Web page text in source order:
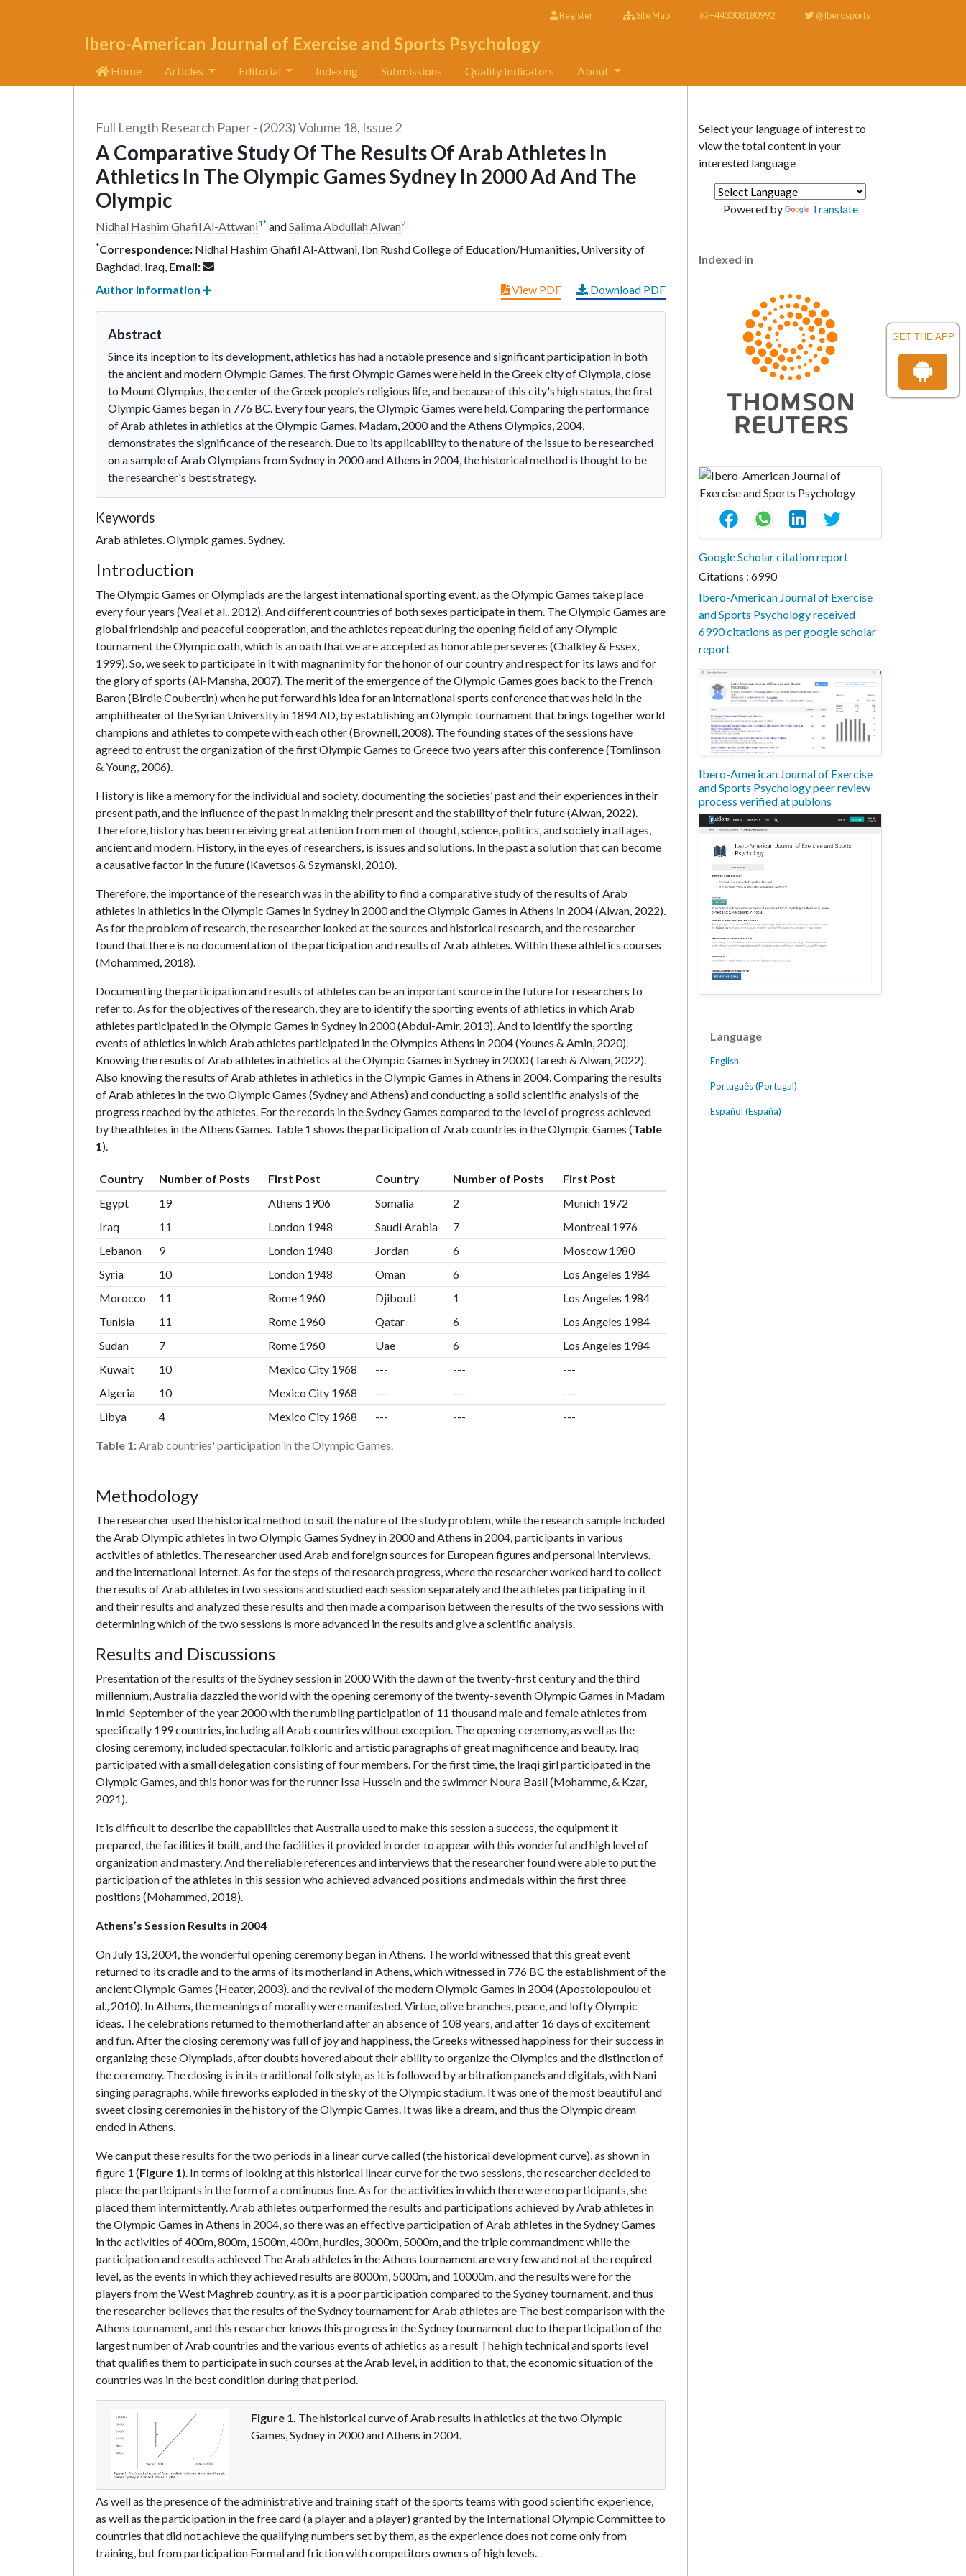
GET THE APP
Register Site Map +443308180992 @Iberosports
Ibero-American Journal of Exercise and Sports Psychology
Home Articles Editorial Indexing Submissions Quality Indicators About
Full Length Research Paper - (2023) Volume 18, Issue 2
A Comparative Study Of The Results Of Arab Athletes In
Athletics In The Olympic Games Sydney In 2000 Ad And The
Olympic
Nidhal Hashim Ghafil Al-Attwani1* andSalima Abdullah Alwan2
*Correspondence: Nidhal Hashim Ghafil Al-Attwani, Ibn Rushd College of Education/Humanities, University of
Baghdad, Iraq, Email:
Author information
View PDF Download PDF
Abstract
Since its inception to its development, athletics has had a notable presence and significant participation in both
the ancient and modern Olympic Games. The first Olympic Games were held in the Greek city of Olympia, close
to Mount Olympius, the center of the Greek people's religious life, and because of this city's high status, the first
Olympic Games began in 776 BC. Every four years, the Olympic Games were held. Comparing the performance
of Arab athletes in athletics at the Olympic Games, Madam, 2000 and the Athens Olympics, 2004,
demonstrates the significance of the research. Due to its applicability to the nature of the issue to be researched
on a sample of Arab Olympians from Sydney in 2000 and Athens in 2004, the historical method is thought to be
the researcher's best strategy.
Keywords
Arab athletes. Olympic games. Sydney.
Introduction
The Olympic Games or Olympiads are the largest international sporting event, as the Olympic Games take place
every four years (Veal et al., 2012). And different countries of both sexes participate in them. The Olympic Games are
global friendship and peaceful cooperation, and the athletes repeat during the opening field of any Olympic
tournament the Olympic oath, which is an oath that we are accepted as honorable perseveres (Chalkley & Essex,
1999). So, we seek to participate in it with magnanimity for the honor of our country and respect for its laws and for
the glory of sports (Al-Mansha, 2007). The merit of the emergence of the Olympic Games goes back to the French
Baron (Birdie Coubertin) when he put forward his idea for an international sports conference that was held in the
amphitheater of the Syrian University in 1894 AD, by establishing an Olympic tournament that brings together world
champions and athletes to compete with each other (Brownell, 2008). The founding states of the sessions have
agreed to entrust the organization of the first Olympic Games to Greece two years after this conference (Tomlinson
& Young, 2006).
History is like a memory for the individual and society, documenting the societies’ past and their experiences in their
present path, and the influence of the past in making their present and the stability of their future (Alwan, 2022).
Therefore, history has been receiving great attention from men of thought, science, politics, and society in all ages,
ancient and modern. History, in the eyes of researchers, is issues and solutions. In the past a solution that can become
a causative factor in the future (Kavetsos & Szymanski, 2010).
Therefore, the importance of the research was in the ability to find a comparative study of the results of Arab
athletes in athletics in the Olympic Games in Sydney in 2000 and the Olympic Games in Athens in 2004 (Alwan, 2022).
As for the problem of research, the researcher looked at the sources and historical research, and the researcher
found that there is no documentation of the participation and results of Arab athletes. Within these athletics courses
(Mohammed, 2018).
Documenting the participation and results of athletes can be an important source in the future for researchers to
refer to. As for the objectives of the research, they are to identify the sporting events of athletics in which Arab
athletes participated in the Olympic Games in Sydney in 2000 (Abdul-Amir, 2013). And to identify the sporting
events of athletics in which Arab athletes participated in the Olympics Athens in 2004 (Younes & Amin, 2020).
Knowing the results of Arab athletes in athletics at the Olympic Games in Sydney in 2000 (Taresh & Alwan, 2022).
Also knowing the results of Arab athletes in athletics in the Olympic Games in Athens in 2004. Comparing the results
of Arab athletes in the two Olympic Games (Sydney and Athens) and conducting a solid scientific analysis of the
progress reached by the athletes. For the records in the Sydney Games compared to the level of progress achieved
by the athletes in the Athens Games. Table 1 shows the participation of Arab countries in the Olympic Games (Table
1).
Table 1:Arab countries' participation in the Olympic Games.
Country Number of Posts First Post Country Number of Posts
First Post
Egypt
19 Athens 1906 Somalia 2
Munich 1972
Iraq
11 London 1948 Saudi Arabia 7
Montreal 1976
Lebanon
9 London 1948 Jordan 6
Moscow 1980
Syria
10 London 1948 Oman 6
Los Angeles 1984
Morocco
11 Rome 1960 Djibouti 1
Los Angeles 1984
Tunisia
11 Rome 1960 Qatar 6
Los Angeles 1984
Sudan
7 Rome 1960 Uae 6
Los Angeles 1984
Kuwait
10 Mexico City 1968 --- ---
---
Algeria
10 Mexico City 1968 --- ---
---
Libya
4 Mexico City 1968 --- --- ---
Methodology
The researcher used the historical method to suit the nature of the study problem, while the research sample included
the Arab Olympic athletes in two Olympic Games Sydney in 2000 and Athens in 2004, participants in various
activities of athletics. The researcher used Arab and foreign sources for European figures and personal interviews.
and the international Internet. As for the steps of the research progress, where the researcher worked hard to collect
the results of Arab athletes in two sessions and studied each session separately and the athletes participating in it
and their results and analyzed these results and then made a comparison between the results of the two sessions with
determining which of the two sessions is more advanced in the results and give a scientific analysis.
Results and Discussions
Presentation of the results of the Sydney session in 2000 With the dawn of the twenty-first century and the third
millennium, Australia dazzled the world with the opening ceremony of the twenty-seventh Olympic Games in Madam
in mid-September of the year 2000 with the rumbling participation of 11 thousand male and female athletes from
specifically 199 countries, including all Arab countries without exception. The opening ceremony, as well as the
closing ceremony, included spectacular, folkloric and artistic paragraphs of great magnificence and beauty. Iraq
participated with a small delegation consisting of four members. For the first time, the Iraqi girl participated in the
Olympic Games, and this honor was for the runner Issa Hussein and the swimmer Noura Basil (Mohamme, & Kzar,
2021).
It is difficult to describe the capabilities that Australia used to make this session a success, the equipment it
prepared, the facilities it built, and the facilities it provided in order to appear with this wonderful and high level of
organization and mastery. And the reliable references and interviews that the researcher found were able to put the
participation of the athletes in this session who achieved advanced positions and medals within the first three
positions (Mohammed, 2018).
Athens’s Session Results in 2004
On July 13, 2004, the wonderful opening ceremony began in Athens. The world witnessed that this great event
returned to its cradle and to the arms of its motherland in Athens, which witnessed in 776 BC the establishment of the
ancient Olympic Games (Heater, 2003). and the revival of the modern Olympic Games in 2004 (Apostolopoulou et
al., 2010). In Athens, the meanings of morality were manifested. Virtue, olive branches, peace, and lofty Olympic
ideas. The celebrations returned to the motherland after an absence of 108 years, and after 16 days of excitement
and fun. After the closing ceremony was full of joy and happiness, the Greeks witnessed happiness for their success in
organizing these Olympiads, after doubts hovered about their ability to organize the Olympics and the distinction of
the ceremony. The closing is in its traditional folk style, as it is followed by arbitration panels and digitals, with Nani
singing paragraphs, while fireworks exploded in the sky of the Olympic stadium. It was one of the most beautiful and
sweet closing ceremonies in the history of the Olympic Games. It was like a dream, and thus the Olympic dream
ended in Athens.
We can put these results for the two periods in a linear curve called (the historical development curve), as shown in
figure 1 (Figure 1). In terms of looking at this historical linear curve for the two sessions, the researcher decided to
place the participants in the form of a continuous line. As for the activities in which there were no participants, she
placed them intermittently. Arab athletes outperformed the results and participations achieved by Arab athletes in
the Olympic Games in Athens in 2004, so there was an effective participation of Arab athletes in the Sydney Games
in the activities of 400m, 800m, 1500m, 400m, hurdles, 3000m, 5000m, and the triple commandment while the
participation and results achieved The Arab athletes in the Athens tournament are very few and not at the required
level, as the events in which they achieved results are 8000m, 5000m, and 10000m, and the results were for the
players from the West Maghreb country, as it is a poor participation compared to the Sydney tournament, and thus
the researcher believes that the results of the Sydney tournament for Arab athletes are The best comparison with the
Athens tournament, and this researcher knows this progress in the Sydney tournament due to the participation of the
largest number of Arab countries and the various events of athletics as a result The high technical and sports level
that qualifies them to participate in such courses at the Arab level, in addition to that, the economic situation of the
countries was in the best condition during that period.
Figure 1. The historical curve of Arab results in athletics at the two Olympic
Games, Sydney in 2000 and Athens in 2004.
As well as the presence of the administrative and training staff of the sports teams with good scientific experience,
as well as the participation in the free card (a player and a player) granted by the International Olympic Committee to
countries that did not achieve the qualifying numbers set by them, as the experience does not come only from
training, but from participation Formal and friction with competitors owners of high levels.
Select your language of interest to
view the total content in your
interested language
Powered by Translate
Indexed in
Google Scholar citation report
Citations : 6990
Ibero-American Journal of Exercise
and Sports Psychology received
6990 citations as per google scholar
report
Ibero-American Journal of Exercise
and Sports Psychology peer review
process verified at publons
Language
English
Português (Portugal)
Español (España)